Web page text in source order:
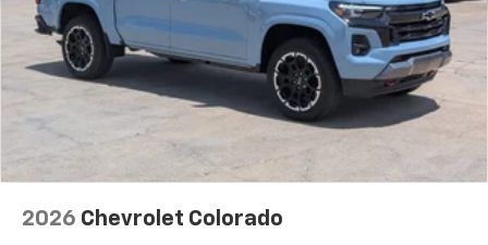
2026 Chevrolet Colorado